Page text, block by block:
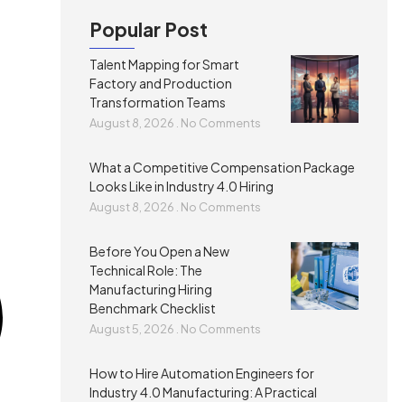
Popular Post
Talent Mapping for Smart
Factory and Production
Transformation Teams
August 8, 2026 No Comments
What a Competitive Compensation Package
Looks Like in Industry 4.0 Hiring
August 8, 2026 No Comments
Before You Open a New
Technical Role: The
Manufacturing Hiring
Benchmark Checklist
August 5, 2026 No Comments
How to Hire Automation Engineers for
Industry 4.0 Manufacturing: A Practical